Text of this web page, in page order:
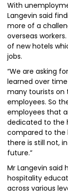
With
Langevin said
more of a
overseas
of new hotels
jobs.
“We are asking
learned over
many tourists on
employees. So
employees that
dedicated to the
compared to the
there is still not,
future.”
Mr Langevin
hospitality
across various